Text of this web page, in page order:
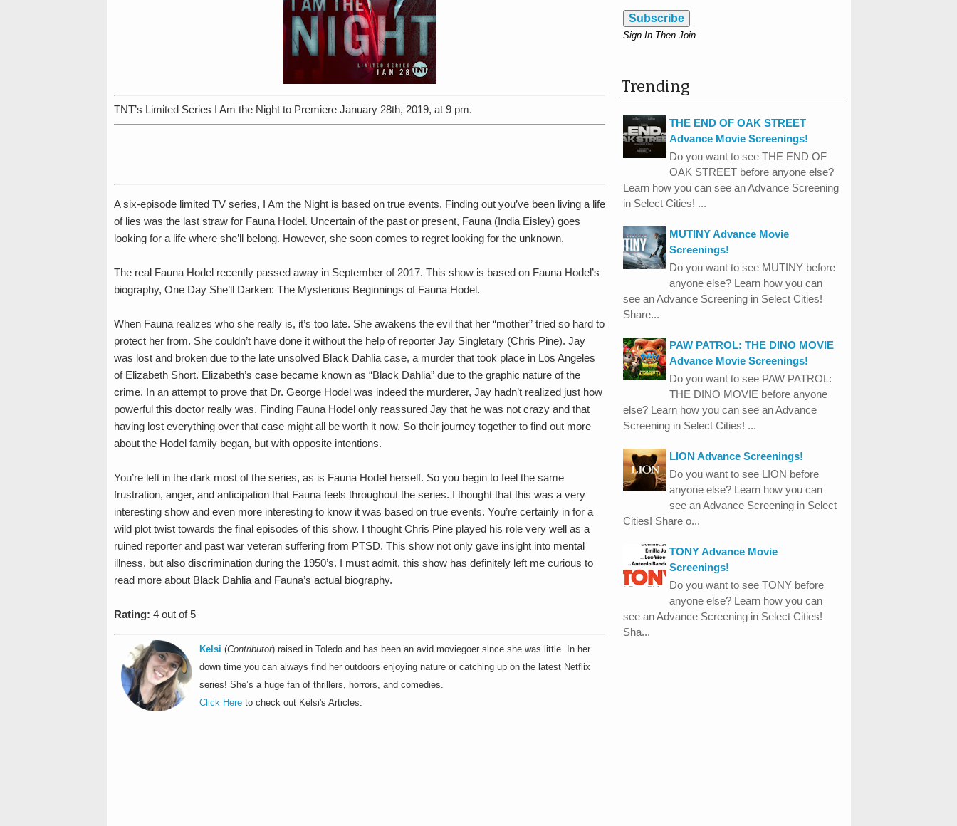
TNT’s Limited Series I Am the Night to Premiere January 28th, 2019, at 9 pm.
A six-episode limited TV series, I Am the Night is based on true events. Finding out you’ve been living a life
of lies was the last straw for Fauna Hodel. Uncertain of the past or present, Fauna (India Eisley) goes
looking for a life where she’ll belong. However, she soon comes to regret looking for the unknown.
The real Fauna Hodel recently passed away in September of 2017. This show is based on Fauna Hodel’s
biography, One Day She’ll Darken: The Mysterious Beginnings of Fauna Hodel.
When Fauna realizes who she really is, it’s too late. She awakens the evil that her “mother” tried so hard to
protect her from. She couldn’t have done it without the help of reporter Jay Singletary (Chris Pine). Jay
was lost and broken due to the late unsolved Black Dahlia case, a murder that took place in Los Angeles
of Elizabeth Short. Elizabeth’s case became known as “Black Dahlia” due to the graphic nature of the
crime. In an attempt to prove that Dr. George Hodel was indeed the murderer, Jay hadn’t realized just how
powerful this doctor really was. Finding Fauna Hodel only reassured Jay that he was not crazy and that
having lost everything over that case might all be worth it now. So their journey together to find out more
about the Hodel family began, but with opposite intentions.
You’re left in the dark most of the series, as is Fauna Hodel herself. So you begin to feel the same
frustration, anger, and anticipation that Fauna feels throughout the series. I thought that this was a very
interesting show and even more interesting to know it was based on true events. You’re certainly in for a
wild plot twist towards the final episodes of this show. I thought Chris Pine played his role very well as a
ruined reporter and past war veteran suffering from PTSD. This show not only gave insight into mental
illness, but also discrimination during the 1950’s. I must admit, this show has definitely left me curious to
read more about Black Dahlia and Fauna’s actual biography.
Rating: 4 out of 5
Kelsi (Contributor) raised in Toledo and has been an avid moviegoer since she was little. In her
down time you can always find her outdoors enjoying nature or catching up on the latest Netflix
series! She’s a huge fan of thrillers, horrors, and comedies.
Click Hereto check out Kelsi's Articles.
Subscribe
Sign In Then Join
Trending
THE END OF OAK STREET
Advance Movie Screenings!
Do you want to see THE END OF
OAK STREET before anyone else?
Learn how you can see an Advance Screening
in Select Cities! ...
MUTINY Advance Movie
Screenings!
Do you want to see MUTINY before
anyone else? Learn how you can
see an Advance Screening in Select Cities!
Share...
PAW PATROL: THE DINO MOVIE
Advance Movie Screenings!
Do you want to see PAW PATROL:
THE DINO MOVIE before anyone
else? Learn how you can see an Advance
Screening in Select Cities! ...
LION Advance Screenings!
Do you want to see LION before
anyone else? Learn how you can
see an Advance Screening in Select
Cities! Share o...
TONY Advance Movie
Screenings!
Do you want to see TONY before
anyone else? Learn how you can
see an Advance Screening in Select Cities!
Sha...